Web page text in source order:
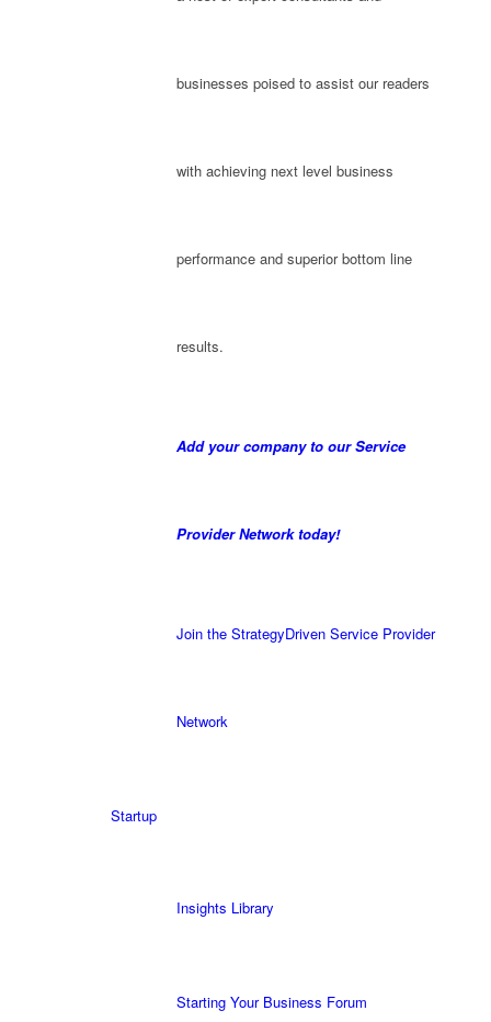
businesses poised to assist our readers
with achieving next level business
performance and superior bottom line
results.
Add your company to our Service
Provider Network today!
Join the StrategyDriven Service Provider
Network
Startup
Insights Library
Starting Your Business Forum